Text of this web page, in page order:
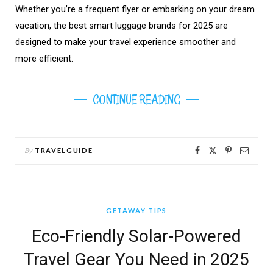
Whether you’re a frequent flyer or embarking on your dream
vacation, the best smart luggage brands for 2025 are
designed to make your travel experience smoother and
more efficient.
CONTINUE READING
By TRAVELGUIDE
GETAWAY TIPS
Eco-Friendly Solar-Powered
Travel Gear You Need in 2025